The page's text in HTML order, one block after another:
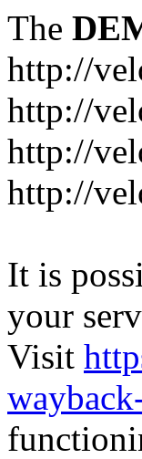
The
http://
http://
http://
http://
It is
your
Visit